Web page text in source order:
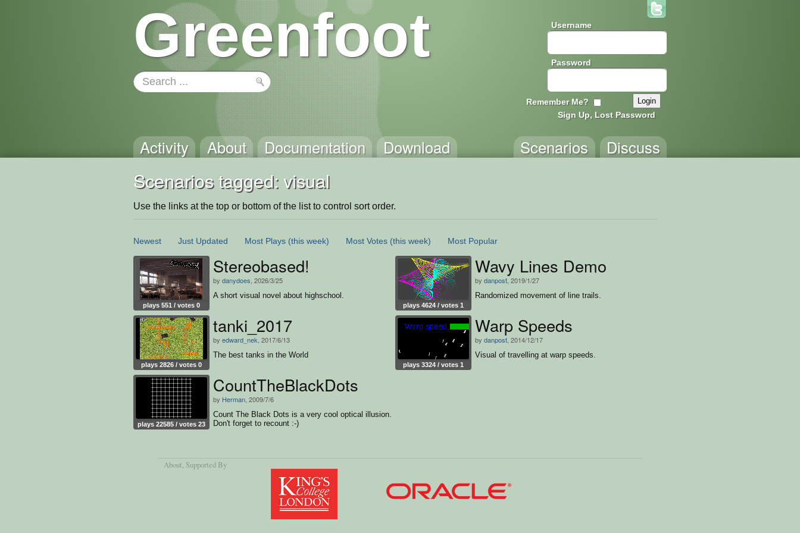
Greenfoot Username
Password
Remember Me?
Sign Up, Lost Password
Activity About Documentation Download Discuss
Scenarios
Scenarios tagged: visual
Use the links at the top or bottom of the list to control sort order.
Newest Just Updated Most Plays (this week) Most Votes (this week) Most Popular
plays 551 / votes 0
Stereobased!
by danydoes , 2026/3/25
A short visual novel about highschool.
plays 4624 / votes 1
Wavy Lines Demo
by danpost , 2019/1/27
Randomized movement of line trails.
plays 2826 / votes 0
tanki_2017
by edward_nek , 2017/6/13
The best tanks in the World
plays 3324 / votes 1
Warp Speeds
by danpost , 2014/12/17
Visual of travelling at warp speeds.
plays 22585 / votes 23
CountTheBlackDots
by Herman , 2009/7/6
Count The Black Dots is a very cool optical illusion.
Don't forget to recount :-)
About, Supported By